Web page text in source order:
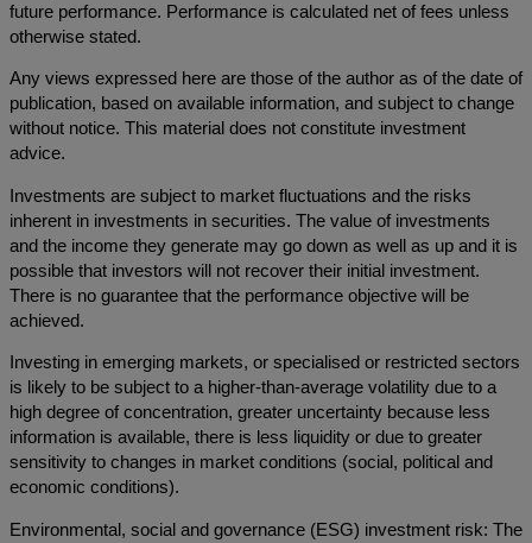
future performance. Performance is calculated net of fees unless
otherwise stated.
Any views expressed here are those of the author as of the date of
publication, based on available information, and subject to change
without notice. This material does not constitute investment
advice.
Investments are subject to market fluctuations and the risks
inherent in investments in securities. The value of investments
and the income they generate may go down as well as up and it is
possible that investors will not recover their initial investment.
There is no guarantee that the performance objective will be
achieved.
Investing in emerging markets, or specialised or restricted sectors
is likely to be subject to a higher-than-average volatility due to a
high degree of concentration, greater uncertainty because less
information is available, there is less liquidity or due to greater
sensitivity to changes in market conditions (social, political and
economic conditions).
Environmental, social and governance (ESG) investment risk: The